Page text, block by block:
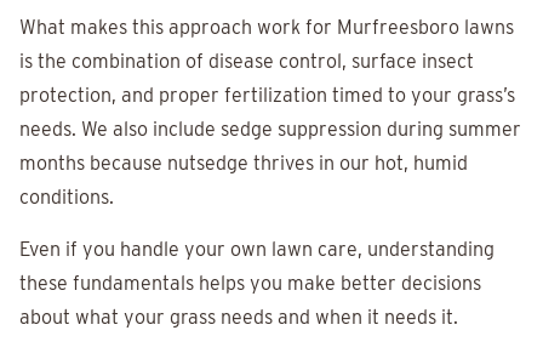
What makes this approach work for Murfreesboro lawns
is the combination of disease control, surface insect
protection, and proper fertilization timed to your grass’s
needs. We also include sedge suppression during summer
months because nutsedge thrives in our hot, humid
conditions.
Even if you handle your own lawn care, understanding
these fundamentals helps you make better decisions
about what your grass needs and when it needs it.